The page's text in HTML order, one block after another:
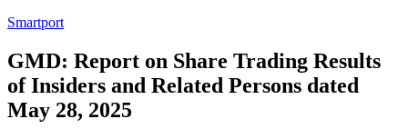
Smartport
GMD: Report on Share Trading Results
of Insiders and Related Persons dated
May 28, 2025